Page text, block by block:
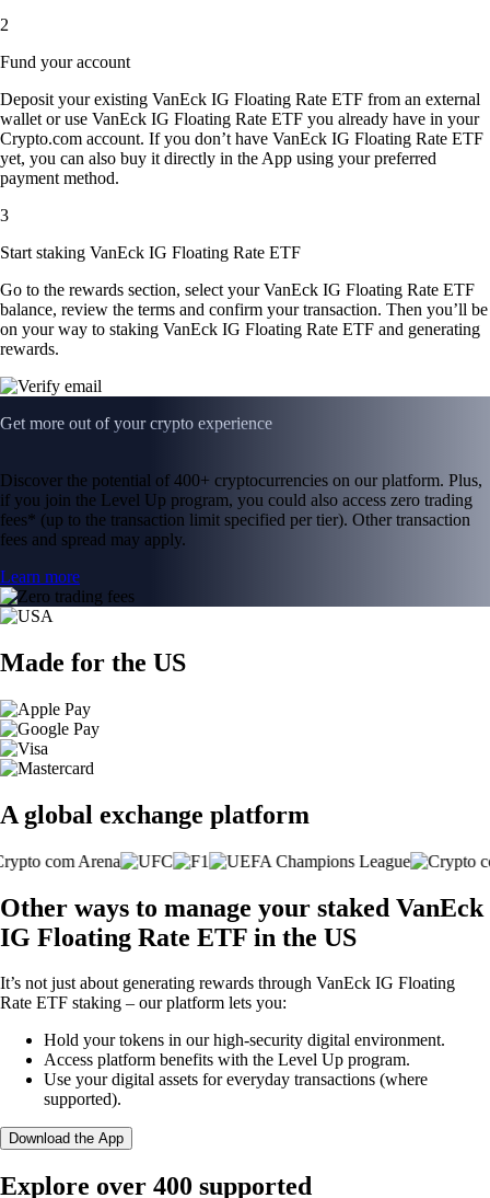
2
Fund your account
Deposit your existing VanEck IG Floating Rate ETF from an external
wallet or use VanEck IG Floating Rate ETF you already have in your
Crypto.com account. If you don’t have VanEck IG Floating Rate ETF
yet, you can also buy it directly in the App using your preferred
payment method.
3
Start staking VanEck IG Floating Rate ETF
Go to the rewards section, select your VanEck IG Floating Rate ETF
balance, review the terms and confirm your transaction. Then you’ll be
on your way to staking VanEck IG Floating Rate ETF and generating
rewards.
Get more out of your crypto experience
Discover the potential of 400+ cryptocurrencies on our platform. Plus,
if you join the Level Up program, you could also access zero trading
fees* (up to the transaction limit specified per tier). Other transaction
fees and spread may apply.
Learn more
Made for the US
A global exchange platform
Other ways to manage your staked VanEck
IG Floating Rate ETF in the US
It’s not just about generating rewards through VanEck IG Floating
Rate ETF staking – our platform lets you:
Hold your tokens in our high-security digital environment.
Access platform benefits with the Level Up program.
Use your digital assets for everyday transactions (where
supported).
Download the App
Explore over 400 supported